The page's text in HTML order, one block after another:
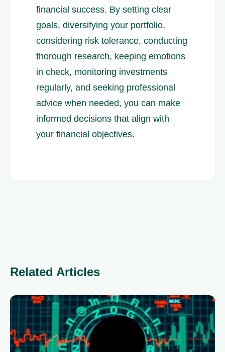
financial success. By setting clear
goals, diversifying your portfolio,
considering risk tolerance, conducting
thorough research, keeping emotions
in check, monitoring investments
regularly, and seeking professional
advice when needed, you can make
informed decisions that align with
your financial objectives.
Related Articles